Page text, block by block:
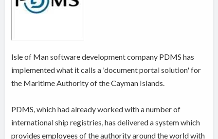
Isle of Man software development company PDMS has
implemented what it calls a 'document portal solution' for
the Maritime Authority of the Cayman Islands.
PDMS, which had already worked with a number of
international ship registries, has delivered a system which
provides employees of the authority around the world with